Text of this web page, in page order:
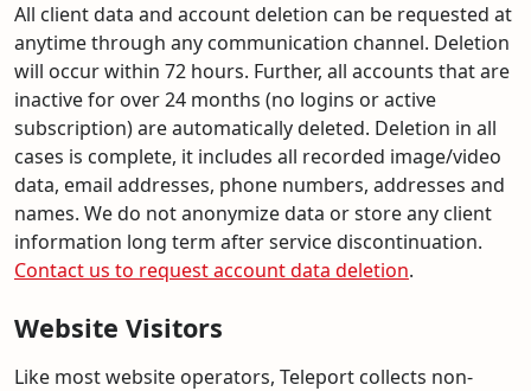
All client data and account deletion can be requested at
anytime through any communication channel. Deletion
will occur within 72 hours. Further, all accounts that are
inactive for over 24 months (no logins or active
subscription) are automatically deleted. Deletion in all
cases is complete, it includes all recorded image/video
data, email addresses, phone numbers, addresses and
names. We do not anonymize data or store any client
information long term after service discontinuation.
Contact us to request account data deletion.
Website Visitors
Like most website operators, Teleport collects non-